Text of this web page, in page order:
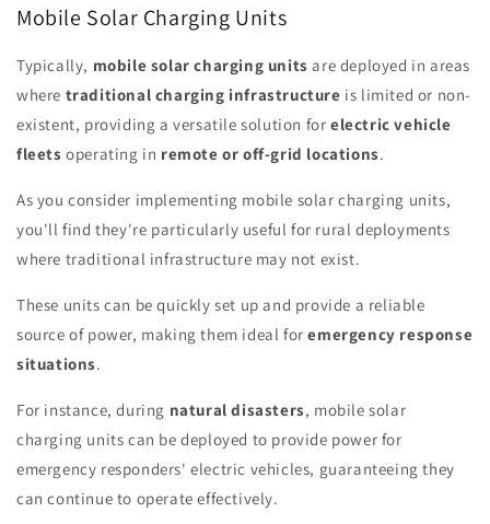
Mobile Solar Charging Units
Typically, mobile solar charging units are deployed in areas
where traditional charging infrastructure is limited or non-
existent, providing a versatile solution forelectric vehicle
fleets operating in remote or off-grid locations.
As you consider implementing mobile solar charging units,
you'll find they're particularly useful for rural deployments
where traditional infrastructure may not exist.
These units can be quickly set up and provide a reliable
source of power, making them ideal foremergency response
situations.
For instance, during natural disasters, mobile solar
charging units can be deployed to provide power for
emergency responders' electric vehicles, guaranteeing they
can continue to operate effectively.